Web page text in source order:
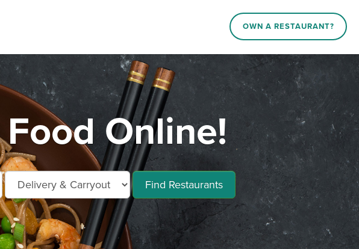
OWN A RESTAURANT?
Online!
Find Restaurants